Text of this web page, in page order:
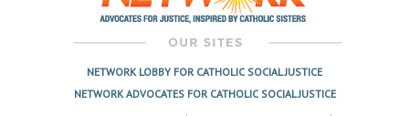
NETWORK LOBBY FOR CATHOLIC SOCIAL JUSTICE
NETWORK ADVOCATES FOR CATHOLIC SOCIAL JUSTICE